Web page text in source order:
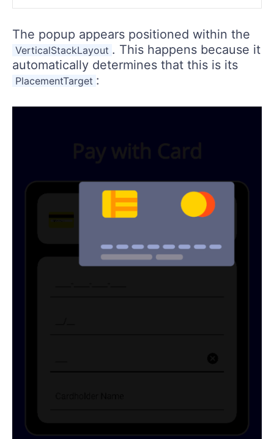
The popup appears positioned within the
VerticalStackLayout . This happens because it
automatically determines that this is its
PlacementTarget :